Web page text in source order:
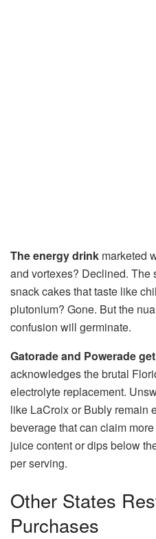
The energy drink marketed
and vortexes? Declined. The
snack cakes that taste like
plutonium? Gone. But the
confusion will germinate.
Gatorade and Powerade
acknowledges the brutal
electrolyte replacement.
like LaCroix or Bubly remain
beverage that can claim
juice content or dips below
per serving.
Other States
Purchases